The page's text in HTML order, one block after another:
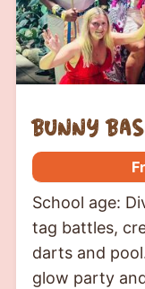
bunny
School age:
tag battles,
darts and
glow party